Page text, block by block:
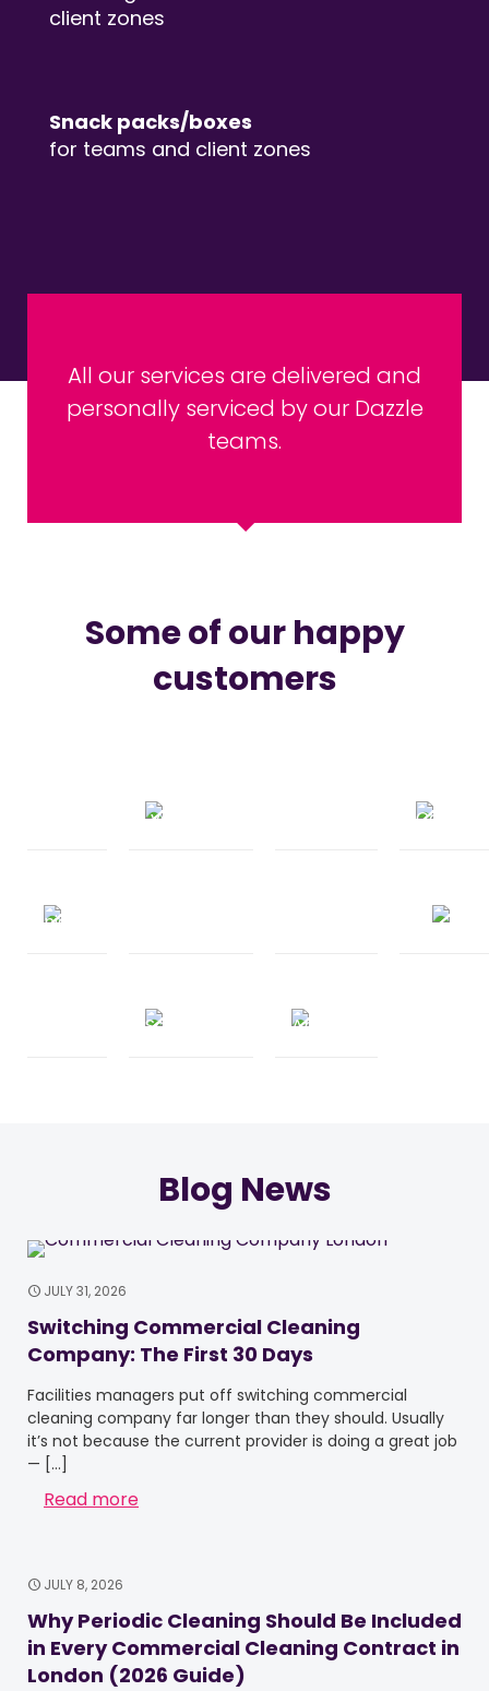
client zones
Snack packs/boxes
for teams and client zones
All our services are delivered and
personally serviced by our Dazzle
teams.
Some of our happy
customers
Blog News
JULY 31, 2026
Switching Commercial Cleaning
Company: The First 30 Days
Facilities managers put off switching commercial
cleaning company far longer than they should. Usually
it’s not because the current provider is doing a great job
— […]
Read more
JULY 8, 2026
Why Periodic Cleaning Should Be Included
in Every Commercial Cleaning Contract in
London (2026 Guide)